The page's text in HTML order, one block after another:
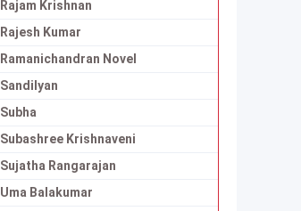
Rajam Krishnan
Rajesh Kumar
Ramanichandran Novel
Sandilyan
Subha
Subashree Krishnaveni
Sujatha Rangarajan
Uma Balakumar